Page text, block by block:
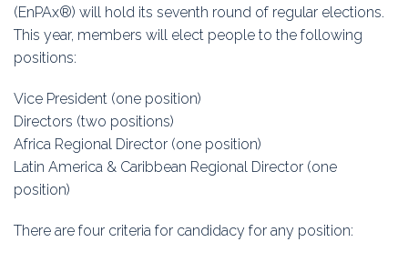
News
Events
Education
Association
Membership
Conferences
(EnPAx®) will hold its seventh round of regular elections.
This year, members will elect people to the following
positions:
Vice President (one position)
Directors (two positions)
Africa Regional Director (one position)
Latin America & Caribbean Regional Director (one
position)
There are four criteria for candidacy for any position: